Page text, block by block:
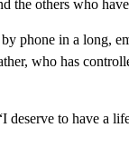
the others who
phone in a long,
who has
deserve to have a